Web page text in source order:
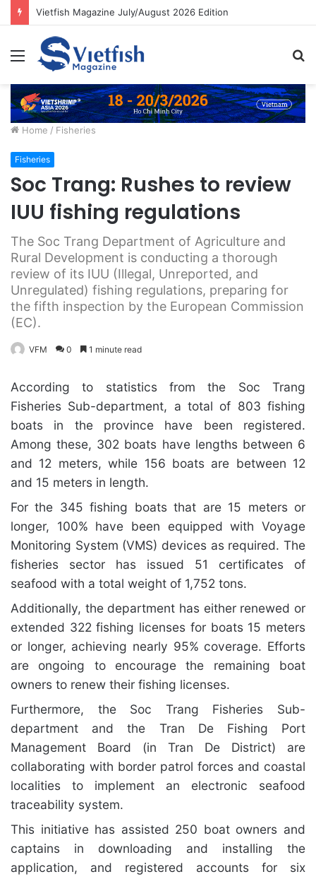
Vietfish Magazine July/August 2026 Edition
Menu
Home / Fisheries
Fisheries
Soc Trang: Rushes to review
IUU fishing regulations
The Soc Trang Department of Agriculture and
Rural Development is conducting a thorough
review of its IUU (Illegal, Unreported, and
Unregulated) fishing regulations, preparing for
the fifth inspection by the European Commission
(EC).
VFM 0 1 minute read
According to statistics from the Soc Trang
Fisheries Sub-department, a total of 803 fishing
boats in the province have been registered.
Among these, 302 boats have lengths between 6
and 12 meters, while 156 boats are between 12
and 15 meters in length.
For the 345 fishing boats that are 15 meters or
longer, 100% have been equipped with Voyage
Monitoring System (VMS) devices as required. The
fisheries sector has issued 51 certificates of
seafood with a total weight of 1,752 tons.
Additionally, the department has either renewed or
extended 322 fishing licenses for boats 15 meters
or longer, achieving nearly 95% coverage. Efforts
are ongoing to encourage the remaining boat
owners to renew their fishing licenses.
Furthermore, the Soc Trang Fisheries Sub-
department and the Tran De Fishing Port
Management Board (in Tran De District) are
collaborating with border patrol forces and coastal
localities to implement an electronic seafood
traceability system.
This initiative has assisted 250 boat owners and
captains in downloading and installing the
application, and registered accounts for six